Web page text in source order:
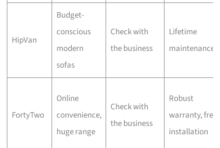
HipVan
Budget-
conscious
modern
sofas
Check with
the business
Lifetime
maintenance
FortyTwo
Online
convenience,
huge range
Check with
the business
Robust
warranty, free
installation